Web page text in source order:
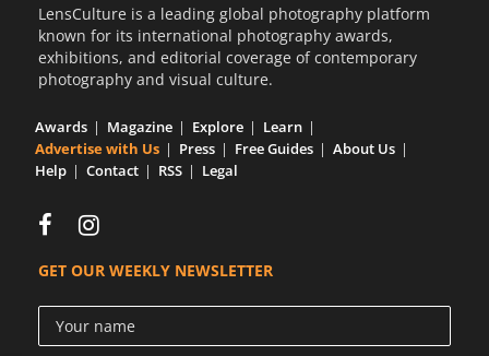
LensCulture is a leading global photography platform
known for its international photography awards,
exhibitions, and editorial coverage of contemporary
photography and visual culture.
Awards Magazine Explore
Learn
Advertise with Us
Press Free Guides
About Us
Help
Contact RSS Legal
GET OUR WEEKLY NEWSLETTER